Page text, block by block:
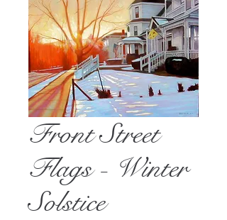
Front Street
Flags - Winter
Solstice